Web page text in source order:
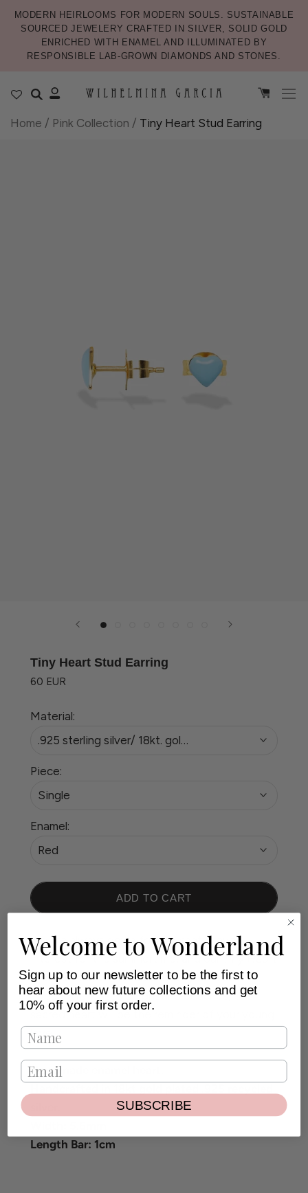
MODERN HEIRLOOMS FOR MODERN SOULS. SUSTAINABLE
SOURCED JEWELERY CRAFTED IN SILVER, SOLID GOLD
ENRICHED WITH ENAMEL AND ILLUMINATED BY
RESPONSIBLE LAB-GROWN DIAMONDS AND STONES.
Home / Pink Collection / Tiny Heart Stud Earring
Tiny Heart Stud Earring
60 EUR
Material:
.925 sterling silver/ 18kt. gold plated
Piece:
Single
Enamel:
Red
ADD TO CART
We are always down for a romantic love
interest for the summertime, and ourTiny Heart
Stud Earringwill for sure steal your heart!
Thoughtful kisses on pristine beaches, this
sacred heart will be the reminder of your young
love.
Handmade enamel heart.
Length Bar: 1cm
Welcome to Wonderland
Sign up to our newsletter to be the first to
hear about new future collections and get
10% off your first order.
SUBSCRIBE